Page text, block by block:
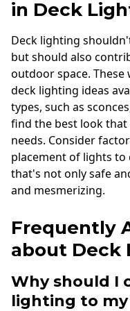
in Deck
Deck lighting
but should also
outdoor space.
deck lighting ideas
types, such as
find the best look
needs. Consider
placement of lights to
that's not only safe
and mesmerizing.
Frequently
about Deck
Why should I
lighting to my